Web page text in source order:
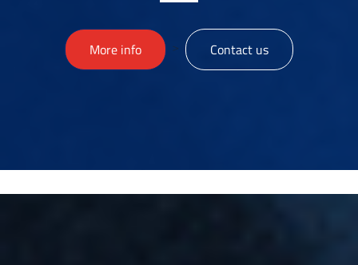
More info > Contact us